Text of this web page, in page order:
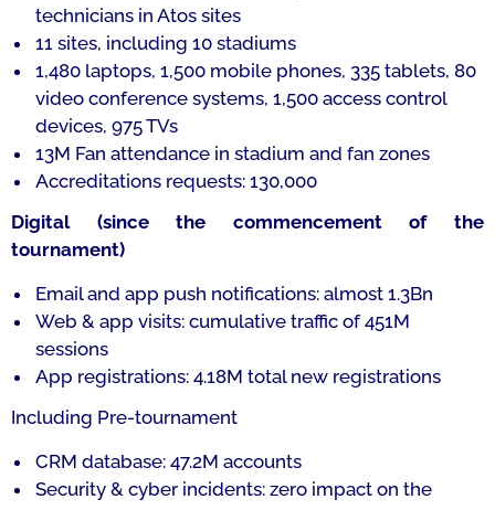
technicians in Atos sites
11 sites, including 10 stadiums
1,480 laptops, 1,500 mobile phones, 335 tablets, 80
video conference systems, 1,500 access control
devices, 975 TVs
13M Fan attendance in stadium and fan zones
Accreditations requests: 130,000
Digital (since the commencement of the
tournament)
Email and app push notifications: almost 1.3Bn
Web & app visits: cumulative traffic of 451M
sessions
App registrations: 4.18M total new registrations
Including Pre-tournament
CRM database: 47.2M accounts
Security & cyber incidents: zero impact on the